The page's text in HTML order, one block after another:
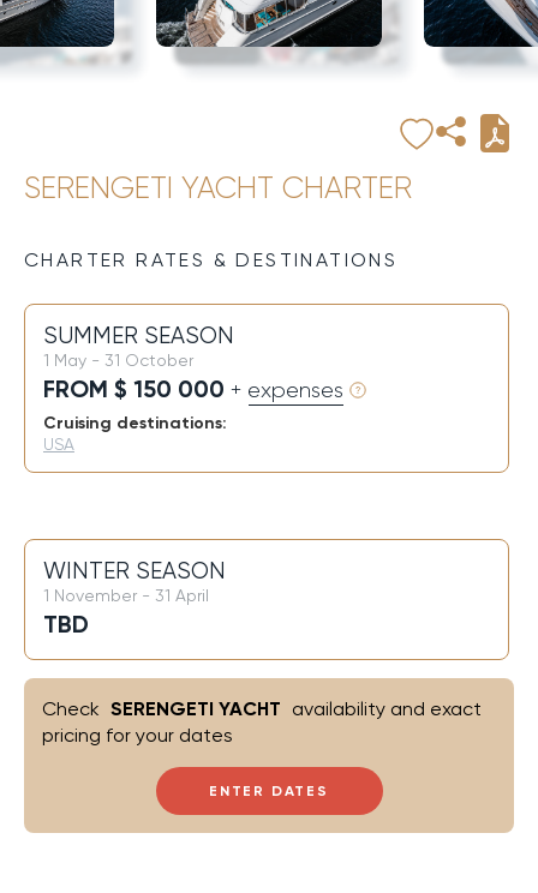
SERENGETI YACHT CHARTER
CHARTER RATES & DESTINATIONS
SUMMER SEASON
1 May - 31 October
FROM $ 150 000 + expenses
Cruising destinations:
USA
WINTER SEASON
1 November - 31 April
TBD
ENTER DATES
Check SERENGETI YACHT availability and exact
pricing for your dates